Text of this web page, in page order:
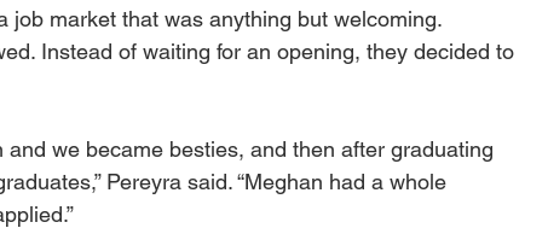
job market that was anything but welcoming.
Instead of waiting for an opening, they decided to
we became besties, and then after graduating
Pereyra said. “Meghan had a whole